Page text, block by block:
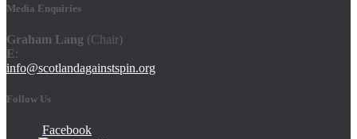
Media Enquiries
Graham Lang (Chair)
E:
info@scotlandagainstspin.org
Follow Us
Facebook